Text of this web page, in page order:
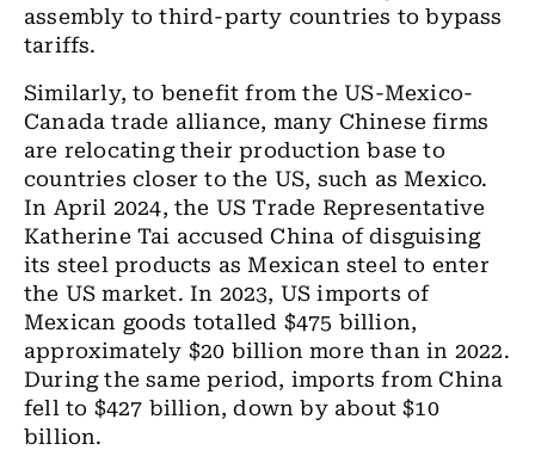
assembly to third-party countries to bypass
tariffs.
Similarly, to benefit from the US-Mexico-
Canada trade alliance, many Chinese firms
are relocating their production base to
countries closer to the US, such as Mexico.
In April 2024, the US Trade Representative
Katherine Tai accused China of disguising
its steel products as Mexican steel to enter
the US market. In 2023, US imports of
Mexican goods totalled $475 billion,
approximately $20 billion more than in 2022.
During the same period, imports from China
fell to $427 billion, down by about $10
billion.